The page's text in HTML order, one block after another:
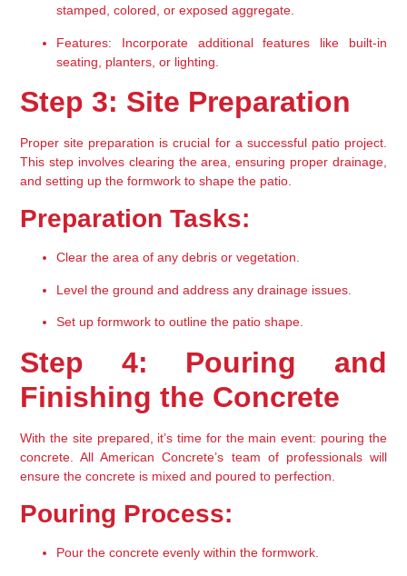
stamped, colored, or exposed aggregate.
Features: Incorporate additional features like built-in
seating, planters, or lighting.
Step 3: Site Preparation
Proper site preparation is crucial for a successful patio project.
This step involves clearing the area, ensuring proper drainage,
and setting up the formwork to shape the patio.
Preparation Tasks:
Clear the area of any debris or vegetation.
Level the ground and address any drainage issues.
Set up formwork to outline the patio shape.
Step 4: Pouring and
Finishing the Concrete
With the site prepared, it’s time for the main event: pouring the
concrete. All American Concrete’s team of professionals will
ensure the concrete is mixed and poured to perfection.
Pouring Process:
Pour the concrete evenly within the formwork.